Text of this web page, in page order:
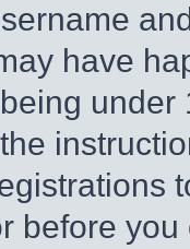
have
before